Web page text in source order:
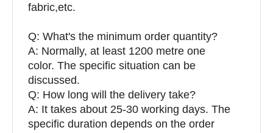
fabric,etc.
Q: What's the minimum order quantity?
A: Normally, at least 1200 metre one
color. The specific situation can be
discussed.
Q: How long will the delivery take?
A: It takes about 25-30 working days. The
specific duration depends on the order